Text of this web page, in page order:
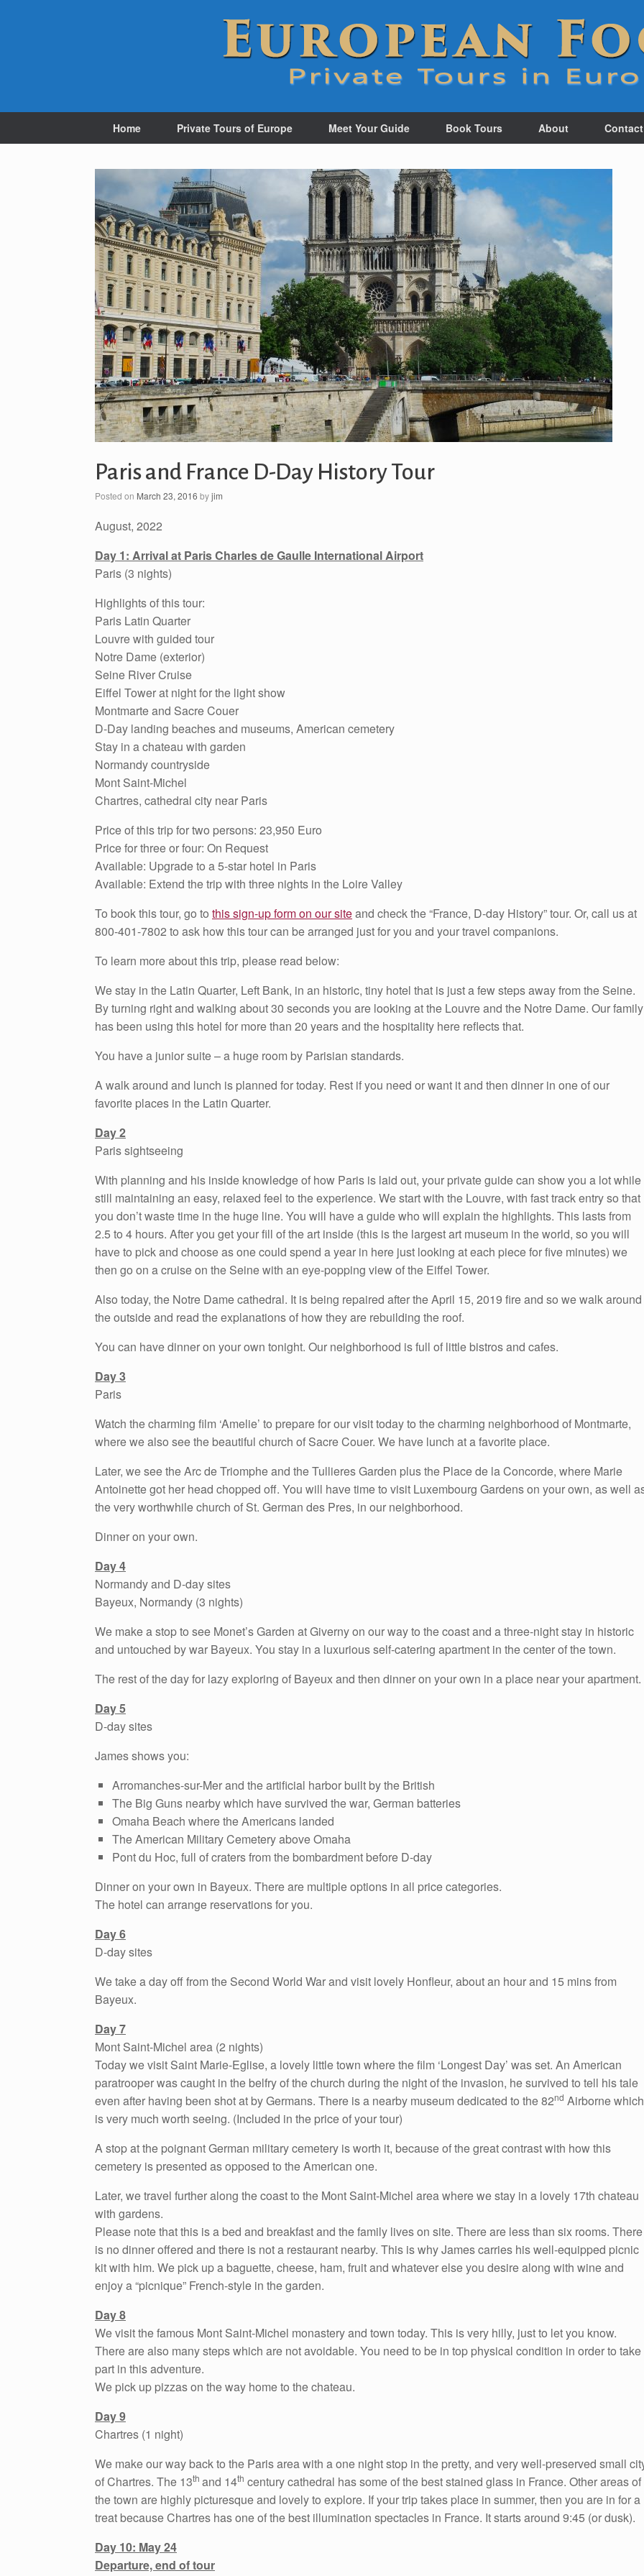
Home Private Tours of Europe Meet Your Guide Book Tours About Contact
Paris and France D-Day History Tour
Posted on March 23, 2016 byjim
August, 2022
Day 1: Arrival at Paris Charles de Gaulle International Airport
Paris (3 nights)
Highlights of this tour:
Paris Latin Quarter
Louvre with guided tour
Notre Dame (exterior)
Seine River Cruise
Eiffel Tower at night for the light show
Montmarte and Sacre Couer
D-Day landing beaches and museums, American cemetery
Stay in a chateau with garden
Normandy countryside
Mont Saint-Michel
Chartres, cathedral city near Paris
Price of this trip for two persons: 23,950 Euro
Price for three or four: On Request
Available: Upgrade to a 5-star hotel in Paris
Available: Extend the trip with three nights in the Loire Valley
To book this tour, go to this sign-up form on our siteand check the “France, D-day History” tour. Or, call us at
800-401-7802 to ask how this tour can be arranged just for you and your travel companions.
To learn more about this trip, please read below:
We stay in the Latin Quarter, Left Bank, in an historic, tiny hotel that is just a few steps away from the Seine.
By turning right and walking about 30 seconds you are looking at the Louvre and the Notre Dame. Our family
has been using this hotel for more than 20 years and the hospitality here reflects that.
You have a junior suite – a huge room by Parisian standards.
A walk around and lunch is planned for today. Rest if you need or want it and then dinner in one of our
favorite places in the Latin Quarter.
Day 2
Paris sightseeing
With planning and his inside knowledge of how Paris is laid out, your private guide can show you a lot while
still maintaining an easy, relaxed feel to the experience. We start with the Louvre, with fast track entry so that
you don’t waste time in the huge line. You will have a guide who will explain the highlights. This lasts from
2.5 to 4 hours. After you get your fill of the art inside (this is the largest art museum in the world, so you will
have to pick and choose as one could spend a year in here just looking at each piece for five minutes) we
then go on a cruise on the Seine with an eye-popping view of the Eiffel Tower.
Also today, the Notre Dame cathedral. It is being repaired after the April 15, 2019 fire and so we walk around
the outside and read the explanations of how they are rebuilding the roof.
You can have dinner on your own tonight. Our neighborhood is full of little bistros and cafes.
Day 3
Paris
Watch the charming film ‘Amelie’ to prepare for our visit today to the charming neighborhood of Montmarte,
where we also see the beautiful church of Sacre Couer. We have lunch at a favorite place.
Later, we see the Arc de Triomphe and the Tullieres Garden plus the Place de la Concorde, where Marie
Antoinette got her head chopped off. You will have time to visit Luxembourg Gardens on your own, as well
the very worthwhile church of St. German des Pres, in our neighborhood.
Dinner on your own.
Day 4
Normandy and D-day sites
Bayeux, Normandy (3 nights)
We make a stop to see Monet’s Garden at Giverny on our way to the coast and a three-night stay in historic
and untouched by war Bayeux. You stay in a luxurious self-catering apartment in the center of the town.
The rest of the day for lazy exploring of Bayeux and then dinner on your own in a place near your apartment.
Day 5
D-day sites
James shows you:
Arromanches-sur-Mer and the artificial harbor built by the British
The Big Guns nearby which have survived the war, German batteries
Omaha Beach where the Americans landed
The American Military Cemetery above Omaha
Pont du Hoc, full of craters from the bombardment before D-day
Dinner on your own in Bayeux. There are multiple options in all price categories.
The hotel can arrange reservations for you.
Day 6
D-day sites
We take a day off from the Second World War and visit lovely Honfleur, about an hour and 15 mins from
Bayeux.
Day 7
Mont Saint-Michel area (2 nights)
Today we visit Saint Marie-Eglise, a lovely little town where the film ‘Longest Day’ was set. An American
paratrooper was caught in the belfry of the church during the night of the invasion, he survived to tell his tale
even after having been shot at by Germans. There is a nearby museum dedicated to the 82nd Airborne which
is very much worth seeing. (Included in the price of your tour)
A stop at the poignant German military cemetery is worth it, because of the great contrast with how this
cemetery is presented as opposed to the American one.
Later, we travel further along the coast to the Mont Saint-Michel area where we stay in a lovely 17th chateau
with gardens.
Please note that this is a bed and breakfast and the family lives on site. There are less than six rooms. There
is no dinner offered and there is not a restaurant nearby. This is why James carries his well-equipped picnic
kit with him. We pick up a baguette, cheese, ham, fruit and whatever else you desire along with wine and
enjoy a “picnique” French-style in the garden.
Day 8
We visit the famous Mont Saint-Michel monastery and town today. This is very hilly, just to let you know.
There are also many steps which are not avoidable. You need to be in top physical condition in order to take
part in this adventure.
We pick up pizzas on the way home to the chateau.
Day 9
Chartres (1 night)
We make our way back to the Paris area with a one night stop in the pretty, and very well-preserved small
of Chartres. The 13th and 14th century cathedral has some of the best stained glass in France. Other areas of
the town are highly picturesque and lovely to explore. If your trip takes place in summer, then you are in for a
treat because Chartres has one of the best illumination spectacles in France. It starts around 9:45 (or dusk).
Day 10: May 24
Departure, end of tour